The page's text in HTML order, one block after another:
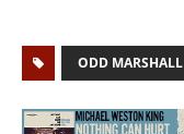
ODD MARSHALL